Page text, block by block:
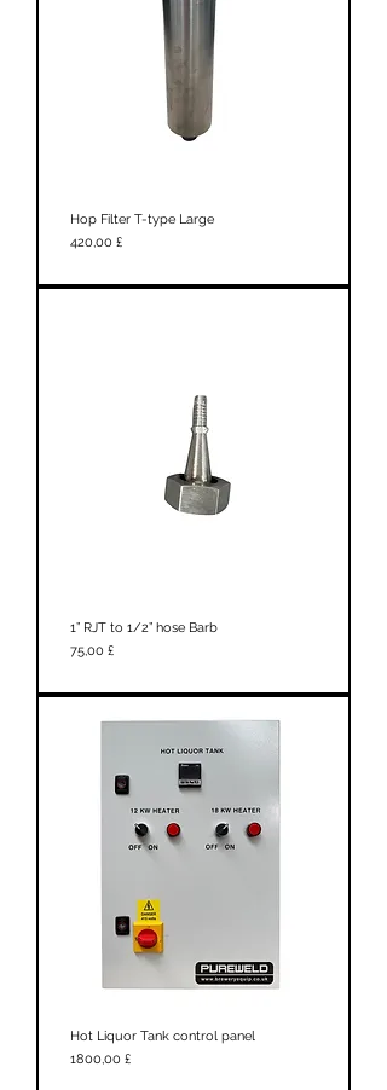
Hop Filter T-type Large
Prezzo
420,00 £
1” RJT to 1/2” hose Barb
Prezzo
75,00 £
Hot Liquor Tank control panel
Prezzo
1800,00 £